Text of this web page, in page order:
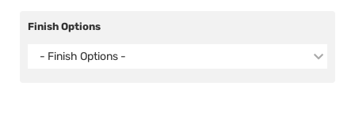
Finish Options
- Finish Options -